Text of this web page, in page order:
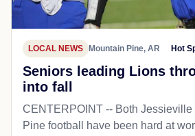
LOCAL NEWS Mountain Pine, AR Hot
Seniors leading Lions
into fall
CENTERPOINT -- Both Jessieville
Pine football have been hard at